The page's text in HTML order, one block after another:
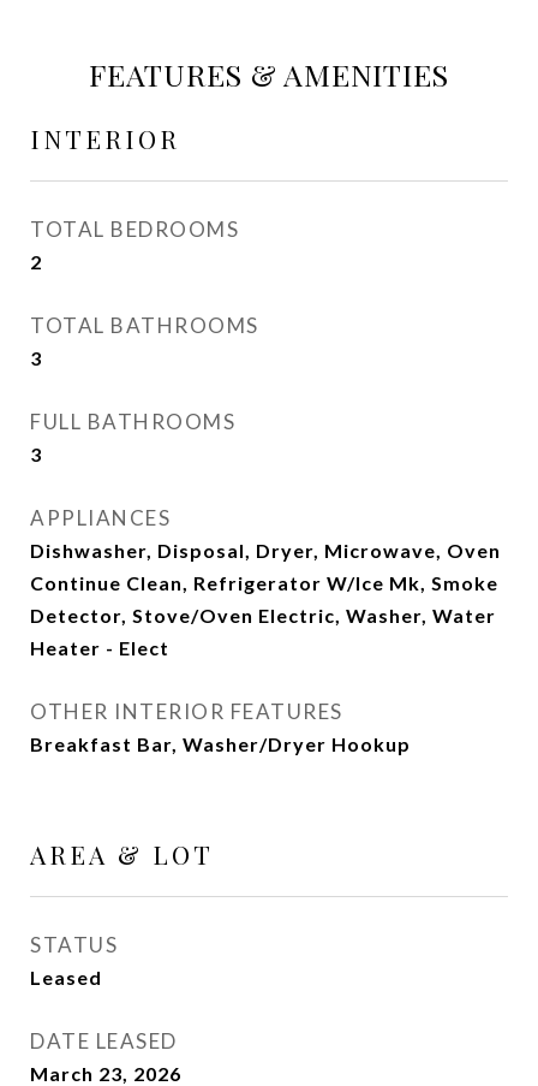
FEATURES & AMENITIES
INTERIOR
TOTAL BEDROOMS
2
TOTAL BATHROOMS
3
FULL BATHROOMS
3
APPLIANCES
Dishwasher, Disposal, Dryer, Microwave, Oven
Continue Clean, Refrigerator W/Ice Mk, Smoke
Detector, Stove/Oven Electric, Washer, Water
Heater - Elect
OTHER INTERIOR FEATURES
Breakfast Bar, Washer/Dryer Hookup
AREA & LOT
STATUS
Leased
DATE LEASED
March 23, 2026